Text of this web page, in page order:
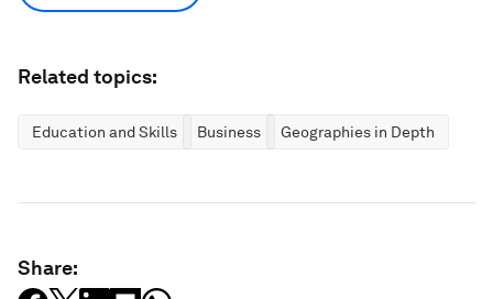
Related topics:
Education and Skills Business Geographies in Depth
Share: